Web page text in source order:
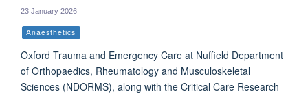
23 January 2026
Anaesthetics
Oxford Trauma and Emergency Care at Nuffield Department
of Orthopaedics, Rheumatology and Musculoskeletal
Sciences (NDORMS), along with the Critical Care Research